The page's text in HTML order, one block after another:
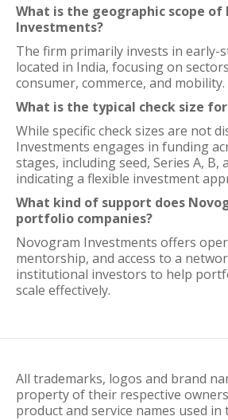
What is the geographic scope of
Investments?
The firm primarily invests in early-
located in India, focusing on
consumer, commerce, and mobility.
What is the typical check size
While specific check sizes are not
Investments engages in funding
stages, including seed, Series A,
indicating a flexible investment
What kind of support does
portfolio companies?
Novogram Investments offers
mentorship, and access to a
institutional investors to help
scale effectively.
All trademarks, logos and brand
property of their respective
product and service names used in